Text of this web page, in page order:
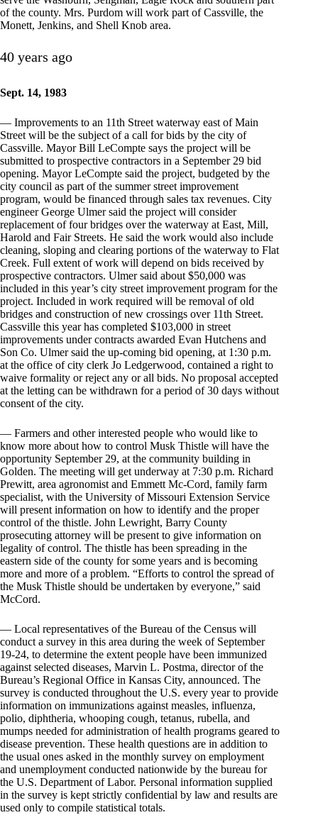
of the county. Mrs. Purdom will work part of Cassville, the
Monett, Jenkins, and Shell Knob area.
40 years ago
Sept. 14, 1983
— Improvements to an 11th Street waterway east of Main
Street will be the subject of a call for bids by the city of
Cassville. Mayor Bill LeCompte says the project will be
submitted to prospective contractors in a September 29 bid
opening. Mayor LeCompte said the project, budgeted by the
city council as part of the summer street improvement
program, would be financed through sales tax revenues. City
engineer George Ulmer said the project will consider
replacement of four bridges over the waterway at East, Mill,
Harold and Fair Streets. He said the work would also include
cleaning, sloping and clearing portions of the waterway to Flat
Creek. Full extent of work will depend on bids received by
prospective contractors. Ulmer said about $50,000 was
included in this year’s city street improvement program for the
project. Included in work required will be removal of old
bridges and construction of new crossings over 11th Street.
Cassville this year has completed $103,000 in street
improvements under contracts awarded Evan Hutchens and
Son Co. Ulmer said the up-coming bid opening, at 1:30 p.m.
at the office of city clerk Jo Ledgerwood, contained a right to
waive formality or reject any or all bids. No proposal accepted
at the letting can be withdrawn for a period of 30 days without
consent of the city.
— Farmers and other interested people who would like to
know more about how to control Musk Thistle will have the
opportunity September 29, at the community building in
Golden. The meeting will get underway at 7:30 p.m. Richard
Prewitt, area agronomist and Emmett Mc-Cord, family farm
specialist, with the University of Missouri Extension Service
will present information on how to identify and the proper
control of the thistle. John Lewright, Barry County
prosecuting attorney will be present to give information on
legality of control. The thistle has been spreading in the
eastern side of the county for some years and is becoming
more and more of a problem. “Efforts to control the spread of
the Musk Thistle should be undertaken by everyone,” said
McCord.
— Local representatives of the Bureau of the Census will
conduct a survey in this area during the week of September
19-24, to determine the extent people have been immunized
against selected diseases, Marvin L. Postma, director of the
Bureau’s Regional Office in Kansas City, announced. The
survey is conducted throughout the U.S. every year to provide
information on immunizations against measles, influenza,
polio, diphtheria, whooping cough, tetanus, rubella, and
mumps needed for administration of health programs geared to
disease prevention. These health questions are in addition to
the usual ones asked in the monthly survey on employment
and unemployment conducted nationwide by the bureau for
the U.S. Department of Labor. Personal information supplied
in the survey is kept strictly confidential by law and results are
used only to compile statistical totals.